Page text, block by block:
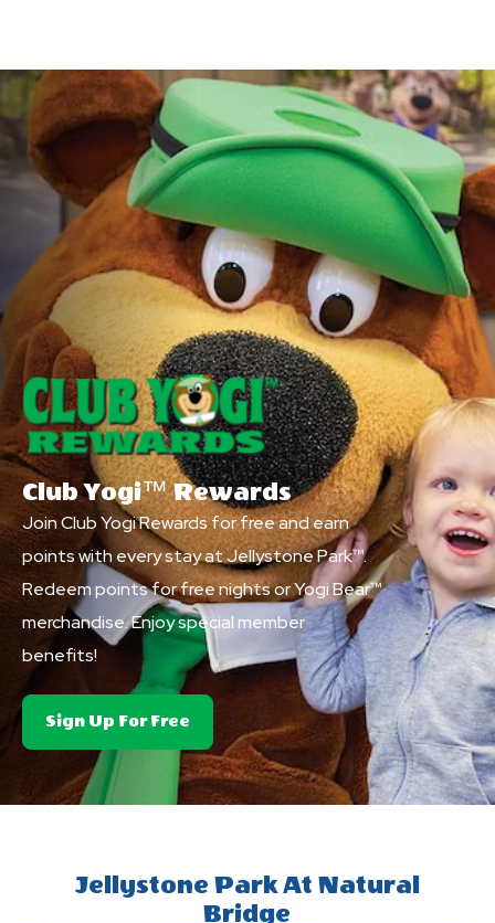
Club Yogi™ Rewards
Join Club Yogi Rewards for free and earn
points with every stay at Jellystone Park™.
Redeem points for free nights or Yogi Bear™
merchandise. Enjoy special member
benefits!
Sign Up For Free
Club
Yogi&trade;
Rewards
Jellystone Park At Natural
Bridge